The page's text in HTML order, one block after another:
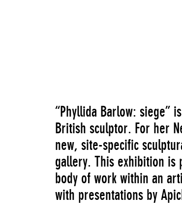
“Phyllida Barlow: siege”
British sculptor. For her
new, site-specific
gallery. This exhibition is
body of work within an
with presentations by